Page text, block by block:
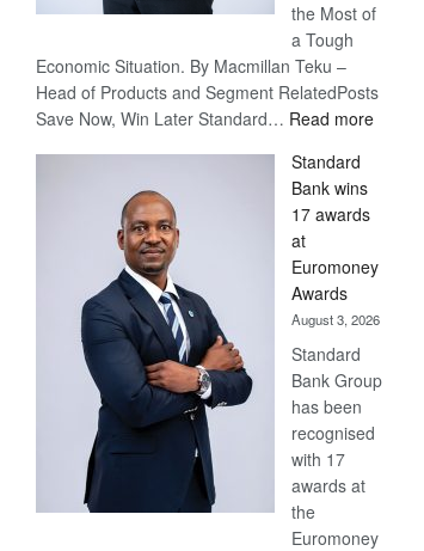
the Most of
a Tough
Economic Situation. By Macmillan Teku –
Head of Products and Segment RelatedPosts
Save Now, Win Later Standard… Read more:
Standard
Bank wins
17 awards
at
Euromoney
Awards
August 3, 2026
Standard
Bank Group
has been
recognised
with 17
awards at
the
Euromoney